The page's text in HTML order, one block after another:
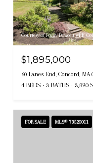
Courtesy of Peggy Dowcett with
$1,895,000
60 Lanes End, Concord, MA
4 BEDS 3 BATHS 3,890
FOR SALE MLS® 73520011